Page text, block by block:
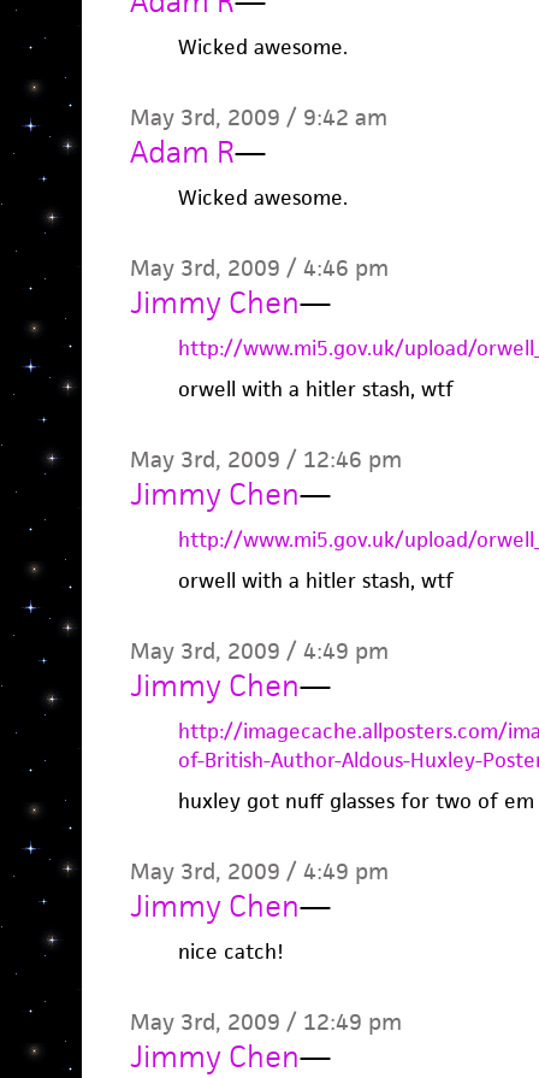
Wicked awesome.
May 3rd, 2009 / 9:42 am
Adam R—
Wicked awesome.
May 3rd, 2009 / 4:46 pm
Jimmy Chen—
http://www.mi5.gov.uk/upload/
orwell with a hitler stash, wtf
May 3rd, 2009 / 12:46 pm
Jimmy Chen—
http://www.mi5.gov.uk/upload/
orwell with a hitler stash, wtf
May 3rd, 2009 / 4:49 pm
Jimmy Chen—
http://imagecache.allposters.com/
of-British-Author-Aldous-Huxley-
huxley got nuff glasses for two of em
May 3rd, 2009 / 4:49 pm
Jimmy Chen—
nice catch!
May 3rd, 2009 / 12:49 pm
Jimmy Chen—